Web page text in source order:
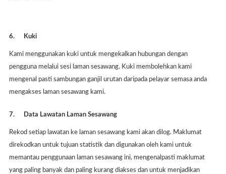
6. Kuki
Kami menggunakan kuki untuk mengekalkan hubungan dengan
pengguna melalui sesi laman sesawang. Kuki membolehkan kami
mengenal pasti sambungan ganjil urutan daripada pelayar semasa anda
mengakses laman sesawang kami.
7. Data Lawatan Laman Sesawang
Rekod setiap lawatan ke laman sesawang kami akan dilog. Maklumat
direkodkan untuk tujuan statistik dan digunakan oleh kami untuk
memantau penggunaan laman sesawang ini, mengenalpasti maklumat
yang paling banyak dan paling kurang diakses dan untuk menjadikan